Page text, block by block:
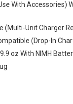
With Accessories)
(Multi-Unit Charger
(Drop-In
oz With NIMH